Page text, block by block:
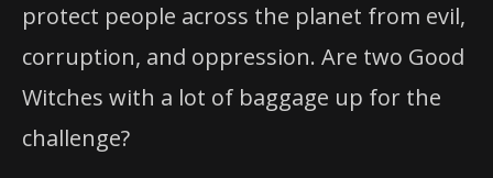
protect people across the planet from evil,
corruption, and oppression. Are two Good
Witches with a lot of baggage up for the
challenge?